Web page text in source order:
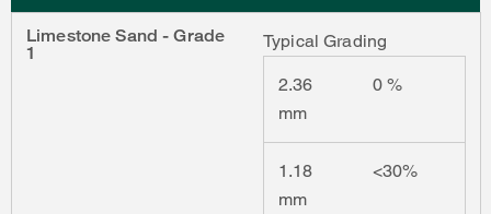
Limestone Sand - Grade
1
Typical Grading
2.36
mm
0 %
1.18
mm
<30%